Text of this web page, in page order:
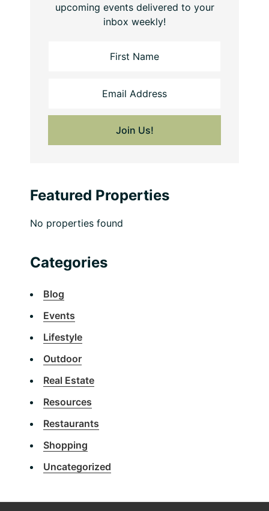
upcoming events delivered to your
inbox weekly!
Featured Properties
No properties found
Categories
Blog
Events
Lifestyle
Outdoor
Real Estate
Resources
Restaurants
Shopping
Uncategorized